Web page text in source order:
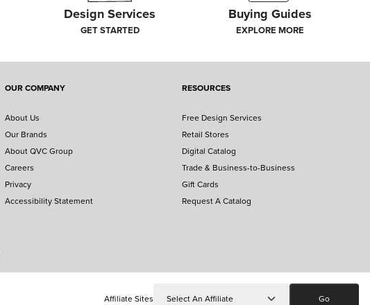
Design Services
GET STARTED
Buying Guides
EXPLORE MORE
OUR COMPANY
About Us
Our Brands
About QVC Group
Careers
Privacy
Accessibility Statement
RESOURCES
Free Design Services
Retail Stores
Digital Catalog
Trade & Business-to-Business
Gift Cards
Request A Catalog
Affiliate Sites Go